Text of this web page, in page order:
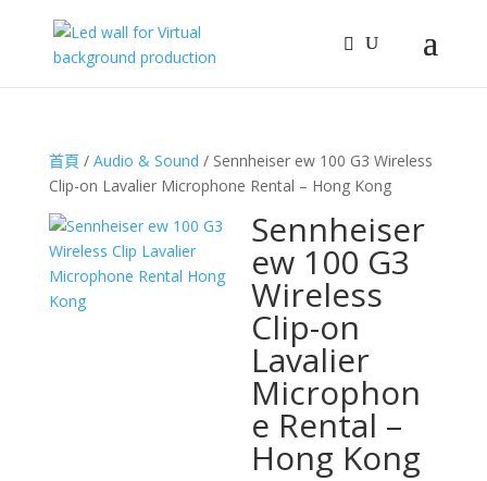
首頁 / Audio & Sound / Sennheiser ew 100 G3 Wireless
Clip-on Lavalier Microphone Rental – Hong Kong
Sennheiser
ew 100 G3
Wireless
Clip-on
Lavalier
Microphon
e Rental –
Hong Kong